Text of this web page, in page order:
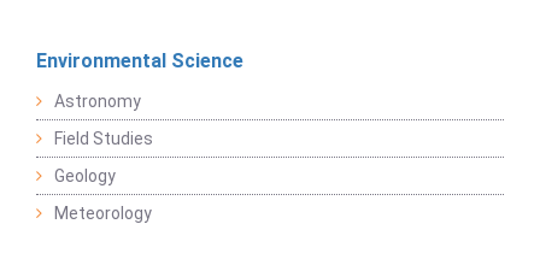
Environmental Science
Astronomy
Field Studies
Geology
Meteorology